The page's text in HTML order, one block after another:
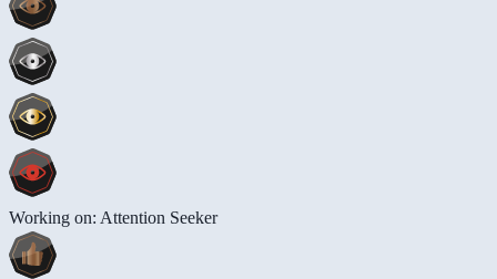
Working on: Attention Seeker